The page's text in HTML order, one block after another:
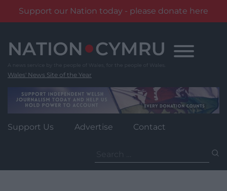
Support our Nation today - please donate here
content
Wales' News Site of the Year
Support Us Advertise Contact
for: